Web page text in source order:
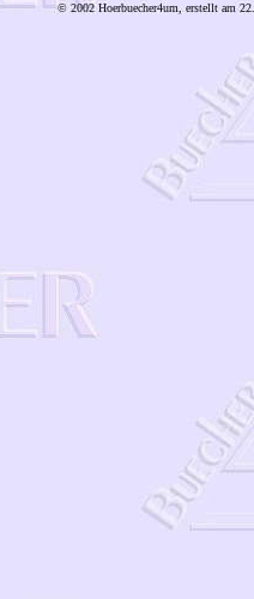
© 2002 Hoerbuecher4um, erstellt am